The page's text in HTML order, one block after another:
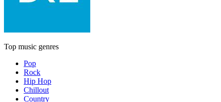
Top music genres
Pop
Rock
Hip Hop
Chillout
Country